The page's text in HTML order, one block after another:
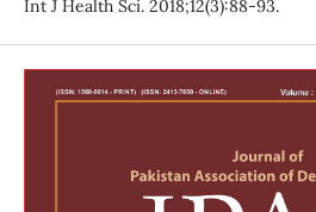
Int J Health Sci. 2018;12(3):88-93.